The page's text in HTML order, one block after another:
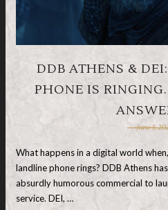
DDB ATHENS &
PHONE IS
June 3,
What happens in a digital world
landline phone rings? DDB Athens
absurdly humorous commercial to
service. DEI, …